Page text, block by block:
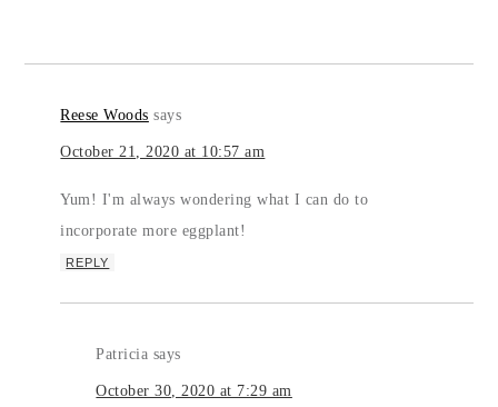
Reese Woods says
October 21, 2020 at 10:57 am
Yum! I'm always wondering what I can do to
incorporate more eggplant!
REPLY
Patricia says
October 30, 2020 at 7:29 am